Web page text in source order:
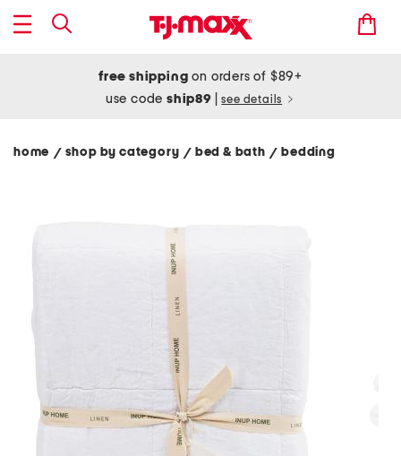
free shipping on orders of $89+
use codeship89 see details
home / shop by category/ bed & bath/ bedding